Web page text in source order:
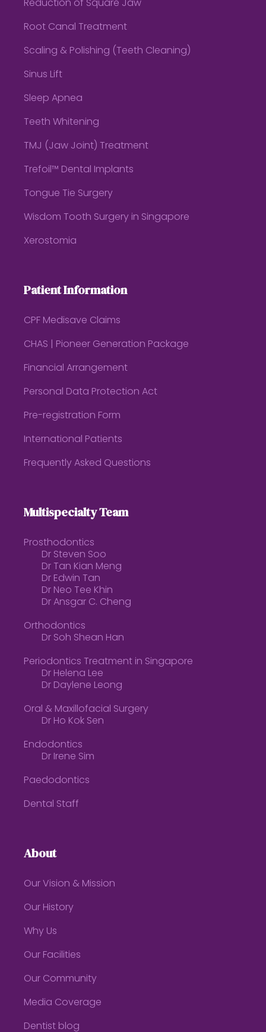
Reduction of Square Jaw
Root Canal Treatment
Scaling & Polishing (Teeth Cleaning)
Sinus Lift
Sleep Apnea
Teeth Whitening
TMJ (Jaw Joint) Treatment
Trefoil™ Dental Implants
Tongue Tie Surgery
Wisdom Tooth Surgery in Singapore
Xerostomia
Patient Information
CPF Medisave Claims
CHAS | Pioneer Generation Package
Financial Arrangement
Personal Data Protection Act
Pre-registration Form
International Patients
Frequently Asked Questions
Multispecialty Team
Prosthodontics
Dr Steven Soo
Dr Tan Kian Meng
Dr Edwin Tan
Dr Neo Tee Khin
Dr Ansgar C. Cheng
Orthodontics
Dr Soh Shean Han
Periodontics Treatment in Singapore
Dr Helena Lee
Dr Daylene Leong
Oral & Maxillofacial Surgery
Dr Ho Kok Sen
Endodontics
Dr Irene Sim
Paedodontics
Dental Staff
About
Our Vision & Mission
Our History
Why Us
Our Facilities
Our Community
Media Coverage
Dentist blog